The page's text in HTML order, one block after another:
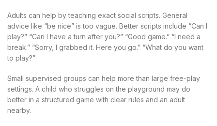
Adults can help by teaching exact social scripts. General
advice like “be nice” is too vague. Better scripts include “Can I
play?” “Can I have a turn after you?” “Good game.” “I need a
break.” “Sorry, I grabbed it. Here you go.” “What do you want
to play?”
Small supervised groups can help more than large free-play
settings. A child who struggles on the playground may do
better in a structured game with clear rules and an adult
nearby.